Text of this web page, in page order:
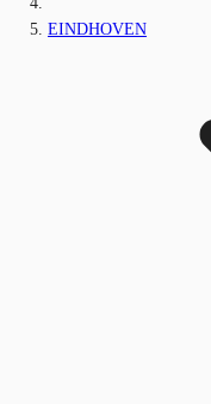
EINDHOVEN